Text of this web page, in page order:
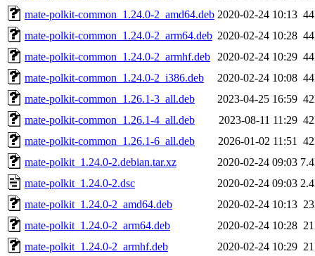
mate-polkit-common_1.24.0-2_amd64.deb 2020-02-24 10:13
mate-polkit-common_1.24.0-2_arm64.deb 2020-02-24 10:28
mate-polkit-common_1.24.0-2_armhf.deb
2020-02-24 10:29
mate-polkit-common_1.24.0-2_i386.deb
2020-02-24 10:08
mate-polkit-common_1.26.1-3_all.deb
2023-04-25 16:59
mate-polkit-common_1.26.1-4_all.deb
2023-08-11 11:29
mate-polkit-common_1.26.1-6_all.deb
2026-01-02 11:51
mate-polkit_1.24.0-2.debian.tar.xz
2020-02-24 09:03
mate-polkit_1.24.0-2.dsc
2020-02-24 09:03
mate-polkit_1.24.0-2_amd64.deb
2020-02-24 10:13
mate-polkit_1.24.0-2_arm64.deb
2020-02-24 10:28
mate-polkit_1.24.0-2_armhf.deb
2020-02-24 10:29